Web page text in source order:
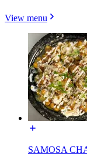
View menu
SAMOSA